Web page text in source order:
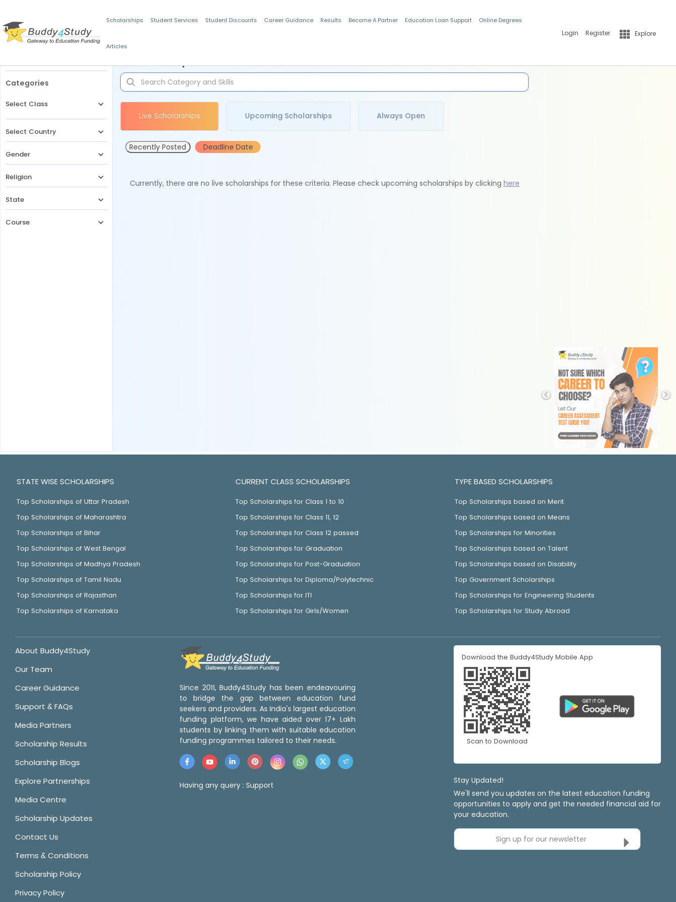
Scholarships Student Services Student Discounts Career Guidance Results Become A Partner Education Loan Support Online Degrees
Articles
Login Register Explore
Categories
Select Class
Select Country
Gender
Religion
State
Course
Live Scholarships Upcoming Scholarships Always Open
Recently Posted Deadline Date
Currently, there are no live scholarships for these criteria. Please check upcoming scholarships by clicking here
STATE WISE SCHOLARSHIPS
Top Scholarships of Uttar Pradesh
Top Scholarships of Maharashtra
Top Scholarships of Bihar
Top Scholarships of West Bengal
Top Scholarships of Madhya Pradesh
Top Scholarships of Tamil Nadu
Top Scholarships of Rajasthan
Top Scholarships of Karnataka
CURRENT CLASS SCHOLARSHIPS
Top Scholarships for Class 1 to 10
Top Scholarships for Class 11, 12
Top Scholarships for Class 12 passed
Top Scholarships for Graduation
Top Scholarships for Post-Graduation
Top Scholarships for Diploma/Polytechnic
Top Scholarships for ITI
Top Scholarships for Girls/Women
TYPE BASED SCHOLARSHIPS
Top Scholarships based on Merit
Top Scholarships based on Means
Top Scholarships for Minorities
Top Scholarships based on Talent
Top Scholarships based on Disability
Top Government Scholarships
Top Scholarships for Engineering Students
Top Scholarships for Study Abroad
About Buddy4Study
Our Team
Career Guidance
Support & FAQs
Media Partners
Scholarship Results
Scholarship Blogs
Explore Partnerships
Media Centre
Scholarship Updates
Contact Us
Terms & Conditions
Scholarship Policy
Privacy Policy
Since 2011, Buddy4Study has been endeavouring
to bridge the gap between education fund
seekers and providers. As India's largest education
funding platform, we have aided over 17+ Lakh
students by linking them with suitable education
funding programmes tailored to their needs.
Having any query : Support
Download the Buddy4Study Mobile App
Scan to Download
Stay Updated!
We'll send you updates on the latest education funding
opportunities to apply and get the needed financial aid for
your education.
Sign up for our newsletter